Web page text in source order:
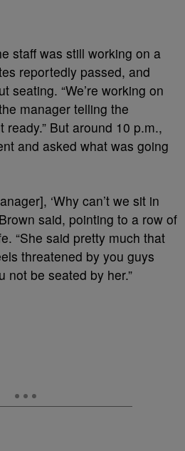
staff was still working on a
reportedly passed, and
seating. “We’re working on
manager telling the
ready.” But around 10 p.m.,
and asked what was going
‘Why can’t we sit in
said, pointing to a row of
“She said pretty much that
threatened by you guys
not be seated by her.”